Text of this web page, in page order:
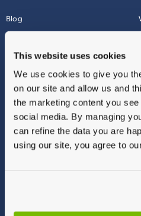
This website uses cookies
We use cookies to give you
on our site and allow us and
the marketing content you
social media. By managing
can refine the data you are
using our site, you agree to
Blog
About
Vulnerable Customers
Modern Slavery
Gender Pay Gap Report